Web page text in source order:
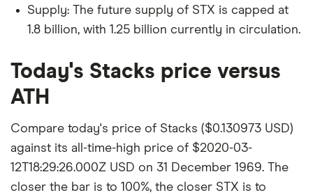
Supply: The future supply of STX is capped at
1.8 billion, with 1.25 billion currently in circulation.
Today's Stacks price versus
ATH
Compare today's price of Stacks ($0.130973 USD)
against its all-time-high price of $2020-03-
12T18:29:26.000Z USD on 31 December 1969. The
closer the bar is to 100%, the closer STX is to